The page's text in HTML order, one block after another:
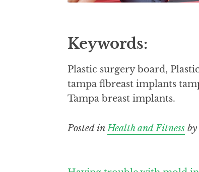
Keywords:
Plastic surgery board,
tampa flbreast implants
Tampa breast implants.
Posted inHealth and Fitness by